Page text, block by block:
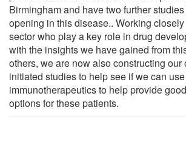
Birmingham and have two further
opening in this disease.. Working
sector who play a key role in drug
with the insights we have gained from
others, we are now also constructing
initiated studies to help see if we can
immunotherapeutics to help provide
options for these patients.